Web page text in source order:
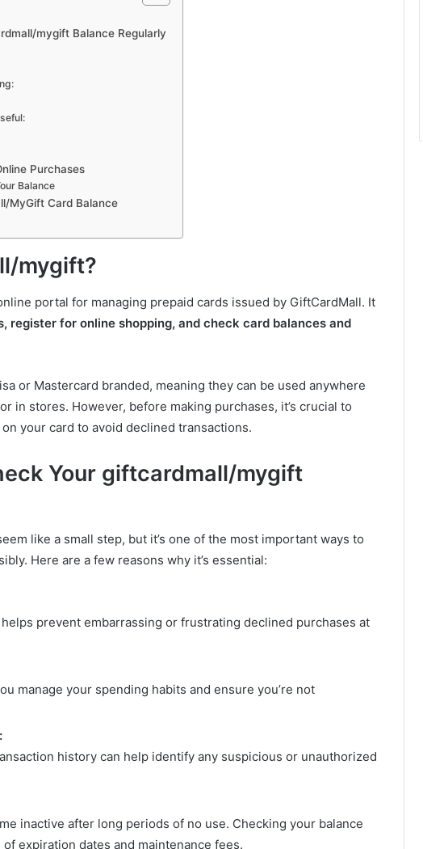
mygift Balance Regularly
Purchases
Balance
MyGift Card Balance
mygift?
portal for managing prepaid cards issued by GiftCardMall. It
register for online shopping, and check card balances and
or Mastercard branded, meaning they can be used anywhere
in stores. However, before making purchases, it’s crucial to
your card to avoid declined transactions.
Your giftcardmall/mygift
like a small step, but it’s one of the most important ways to
Here are a few reasons why it’s essential:
prevent embarrassing or frustrating declined purchases at
manage your spending habits and ensure you’re not
history can help identify any suspicious or unauthorized
inactive after long periods of no use. Checking your balance
expiration dates and maintenance fees.